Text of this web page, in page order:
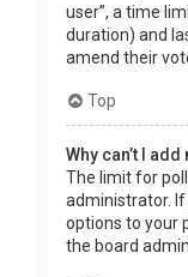
user”, a time
duration) and
amend their
Top
Why can’t I
The limit for
administrator.
options to your
the board